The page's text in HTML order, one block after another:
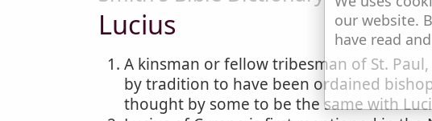
Lucius
A kinsman or fellow tribesman of St. Paul,
by tradition to have been ordained
thought by some to be the same with
our website.
have read